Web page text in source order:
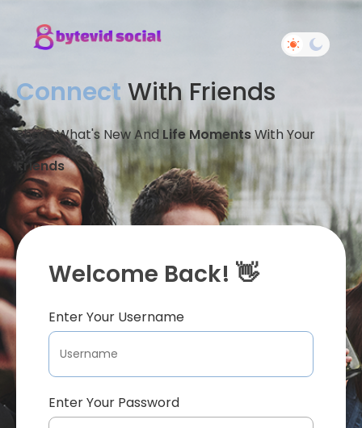
Connect With Friends
Share What's New And Life MomentsWith Your
Friends
Welcome Back! 👋
Enter Your Username
Enter Your Password